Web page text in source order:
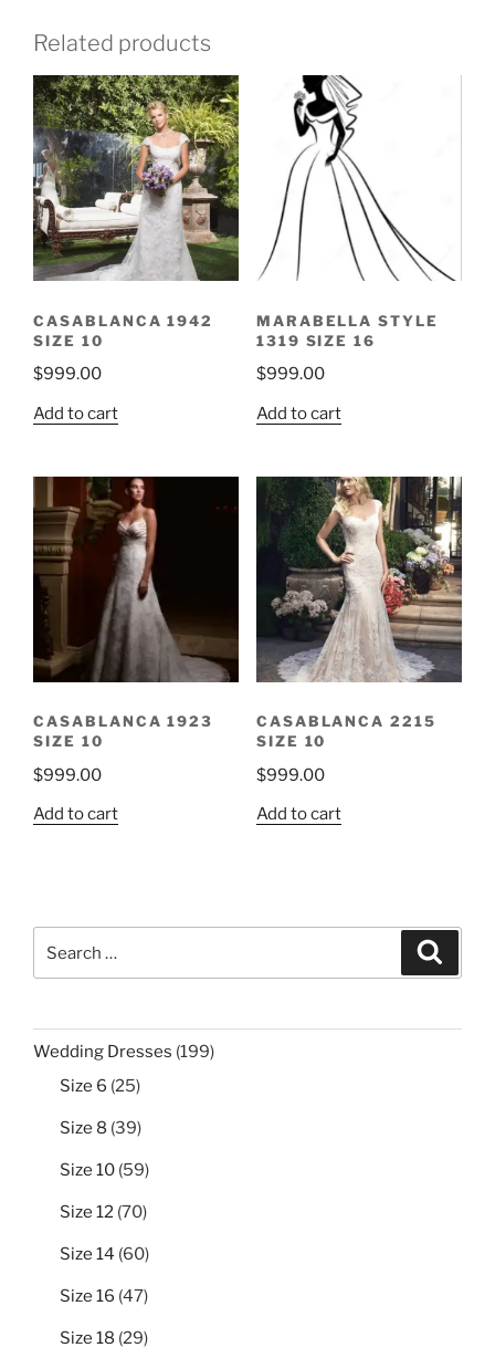
Related products
CASABLANCA 1942
SIZE 10
$999.00
Add to cart
MARABELLA STYLE
1319 SIZE 16
$999.00
Add to cart
CASABLANCA 1923
SIZE 10
$999.00
Add to cart
CASABLANCA 2215
SIZE 10
$999.00
Add to cart
for:
Wedding Dresses 199199
Size 6 2525
Size 8 3939
Size 10 5959
Size 12 7070
Size 14 6060
Size 16 4747
Size 18 2929